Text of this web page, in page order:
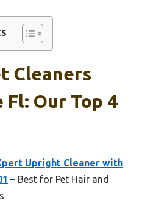
Cleaners
Our Top 4
Upright Cleaner with
– Best for Pet Hair and